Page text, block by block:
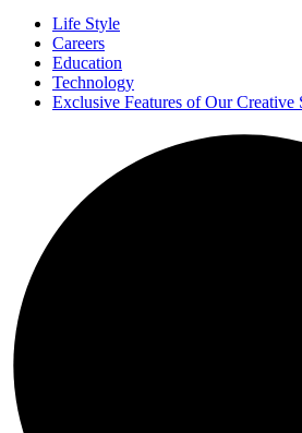
Life Style
Careers
Education
Technology
Exclusive Features of Our Creative